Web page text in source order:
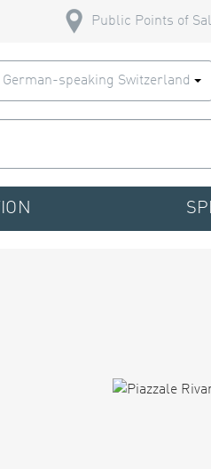
Public Points of
German-speaking Switzerland